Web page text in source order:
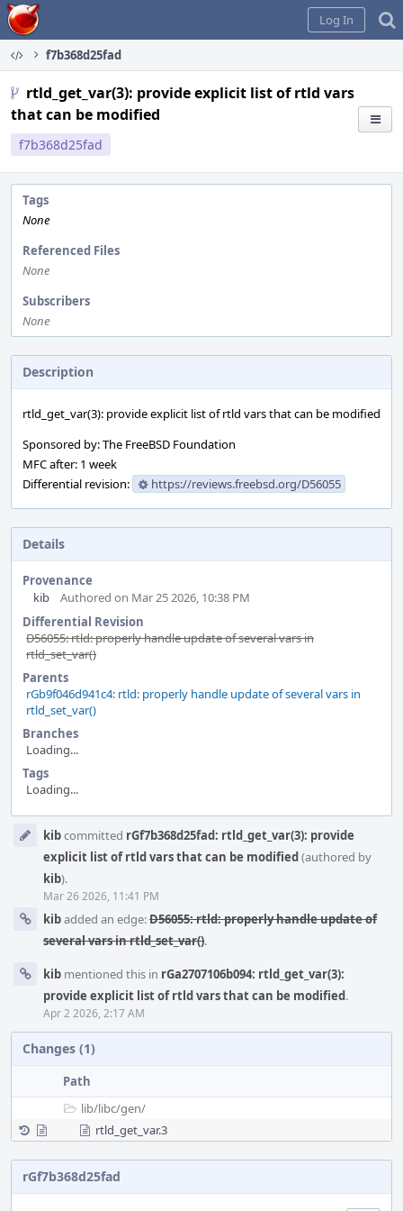
Home
Log In
f7b368d25fad
rtld_get_var(3): provide explicit list of rtld vars
that can be modified
f7b368d25fad
Tags
None
Referenced Files
None
Subscribers
None
Description
rtld_get_var(3): provide explicit list of rtld vars that can be modified
Sponsored by: The FreeBSD Foundation
MFC after: 1 week
Differential revision:
https://reviews.freebsd.org/D56055
Details
Provenance
kib
Authored on Mar 25 2026, 10:38 PM
Differential Revision
D56055: rtld: properly handle update of several vars in
rtld_set_var()
Parents
rGb9f046d941c4: rtld: properly handle update of several vars in
rtld_set_var()
Branches
Loading...
Tags
Loading...
Timeline
kibcommitted rGf7b368d25fad: rtld_get_var(3): provide
explicit list of rtld vars that can be modified(authored by
kib).
Mar 26 2026, 11:41 PM
kibadded an edge:D56055: rtld: properly handle update of
several vars in rtld_set_var().
kib mentioned this in rGa2707106b094: rtld_get_var(3):
provide explicit list of rtld vars that can be modified.
Apr 2 2026, 2:17 AM
Changes (1)
Path
lib/libc/gen/
rtld_get_var.3
rGf7b368d25fad